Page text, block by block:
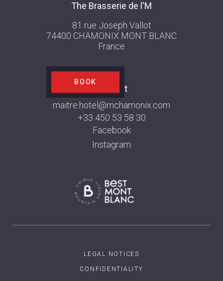
The Brasserie de l'M
81 rue Joseph Vallot
74400 CHAMONIX MONT BLANC
France
BOOK
Contact
maitre.hotel@mchamonix.com
+33 450 53 58 30
Facebook
Instagram
LEGAL NOTICES
CONFIDENTIALITY